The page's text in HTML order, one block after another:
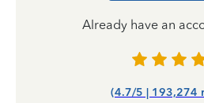
Already have an
(4.7/5 | 193,274